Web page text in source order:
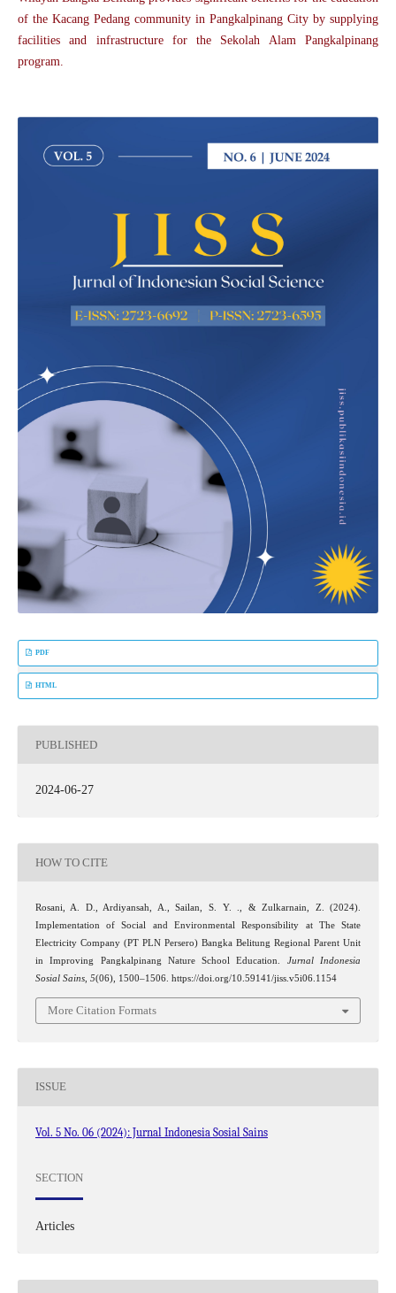
of the Kacang Pedang community in Pangkalpinang City by supplying
facilities and infrastructure for the Sekolah Alam Pangkalpinang
program.
PDF
HTML
PUBLISHED
2024-06-27
HOW TO CITE
Rosani, A. D., Ardiyansah, A., Sailan, S. Y. ., & Zulkarnain, Z. (2024).
Implementation of Social and Environmental Responsibility at The State
Electricity Company (PT PLN Persero) Bangka Belitung Regional Parent Unit
in Improving Pangkalpinang Nature School Education. Jurnal Indonesia
Sosial Sains, 5(06), 1500–1506. https://doi.org/10.59141/jiss.v5i06.1154
More Citation Formats
ISSUE
Vol. 5 No. 06 (2024): Jurnal Indonesia Sosial Sains
SECTION
Articles